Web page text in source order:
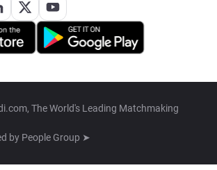
The World's Leading Matchmaking
by People Group ➤